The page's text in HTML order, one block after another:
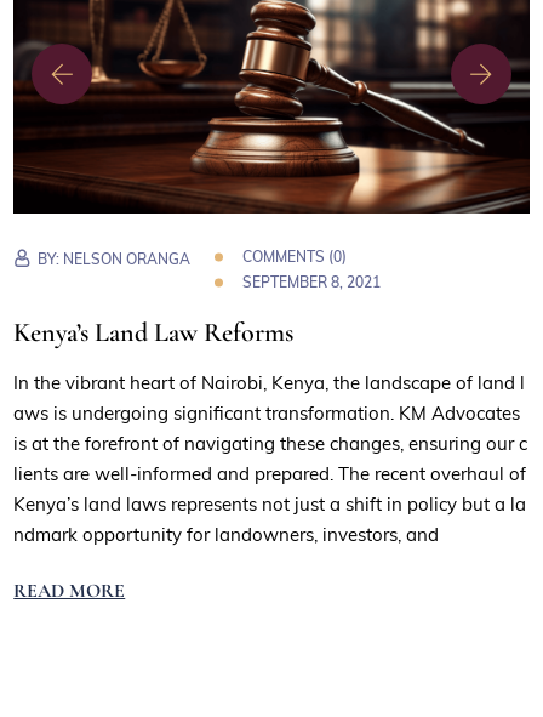
BY: NELSON ORANGA
COMMENTS (0)
SEPTEMBER 8, 2021
Kenya’s Land Law Reforms
In the vibrant heart of Nairobi, Kenya, the landscape of land l
aws is undergoing significant transformation. KM Advocates
is at the forefront of navigating these changes, ensuring our c
lients are well-informed and prepared. The recent overhaul of
Kenya’s land laws represents not just a shift in policy but a la
ndmark opportunity for landowners, investors, and
READ MORE